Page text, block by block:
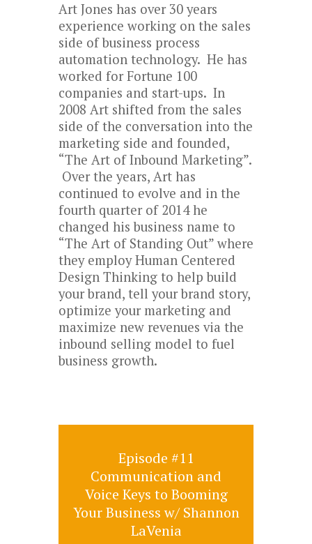
Art Jones has over 30 years
experience working on the sales
side of business process
automation technology. He has
worked for Fortune 100
companies and start-ups. In
2008 Art shifted from the sales
side of the conversation into the
marketing side and founded,
“The Art of Inbound Marketing”.
Over the years, Art has
continued to evolve and in the
fourth quarter of 2014 he
changed his business name to
“The Art of Standing Out” where
they employ Human Centered
Design Thinking to help build
your brand, tell your brand story,
optimize your marketing and
maximize new revenues via the
inbound selling model to fuel
business growth.
Episode #11
Communication and
Voice Keys to Booming
Your Business w/ Shannon
LaVenia